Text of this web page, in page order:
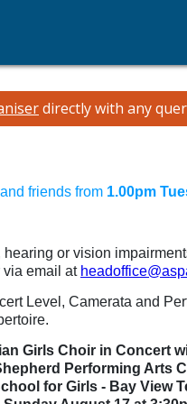
directly with any
friends from 1.00pm
or vision
via email at
Level, Camerata and
Girls Choir in Concert
Performing Arts
for Girls - Bay View